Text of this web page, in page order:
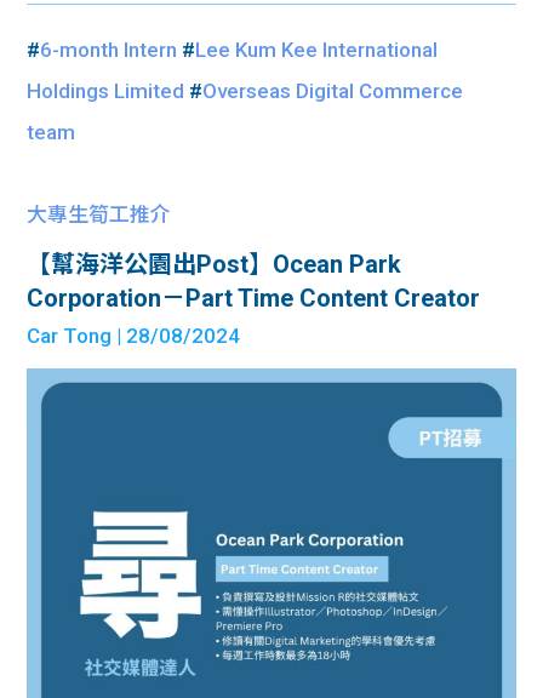
#6-month Intern #Lee Kum Kee International
Holdings Limited #Overseas Digital Commerce
team
大專生筍工推介
【幫海洋公園出Post】Ocean Park
Corporation－Part Time Content Creator
Car Tong | 28/08/2024